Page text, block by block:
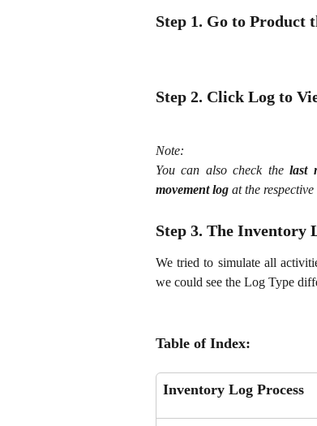
Step 1. Go to Product
Step 2. Click Log to
Note:
You can also check thelast
movement log at the
Step 3. The Inventory
We tried to simulate all
we could see the Log Type
Table of Index:
Inventory Log Process